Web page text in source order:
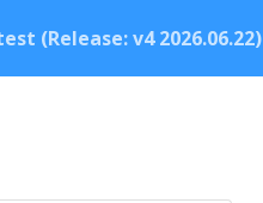
(Release: v4 2026.06.22)